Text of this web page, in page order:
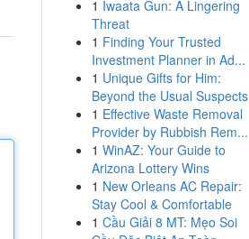
1 Iwaata Gun: A Lingering
Threat
1 Finding Your Trusted
Investment Planner in Ad...
1 Unique Gifts for Him:
Beyond the Usual Suspects
1 Effective Waste Removal
Provider by Rubbish Rem...
1 WinAZ: Your Guide to
Arizona Lottery Wins
1 New Orleans AC Repair:
Stay Cool & Comfortable
1 Cầu Giải 8 MT: Mẹo Soi